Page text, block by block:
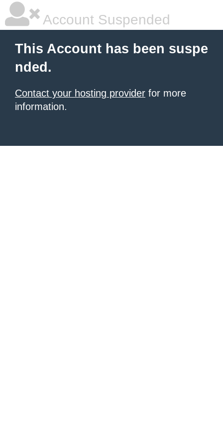
Account Suspended
This Account has been suspe
nded.
Contact your hosting provider for more
information.